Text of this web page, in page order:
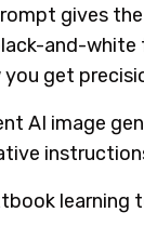
gives
and-
you get
AI image
learning